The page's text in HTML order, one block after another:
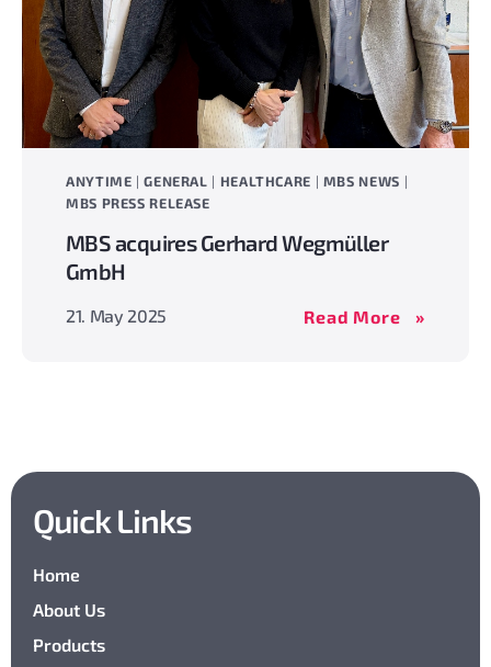
ANYTIME |GENERAL | HEALTHCARE | MBS NEWS |
MBS PRESS RELEASE
MBS acquires Gerhard Wegmüller
GmbH
21. May 2025 Read MoreMBS
Quick Links
Home
About Us
Products